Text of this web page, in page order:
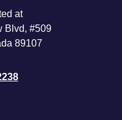
at
Blvd, #509
89107